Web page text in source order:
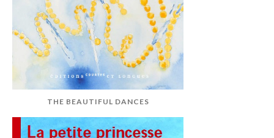
THE BEAUTIFUL DANCES